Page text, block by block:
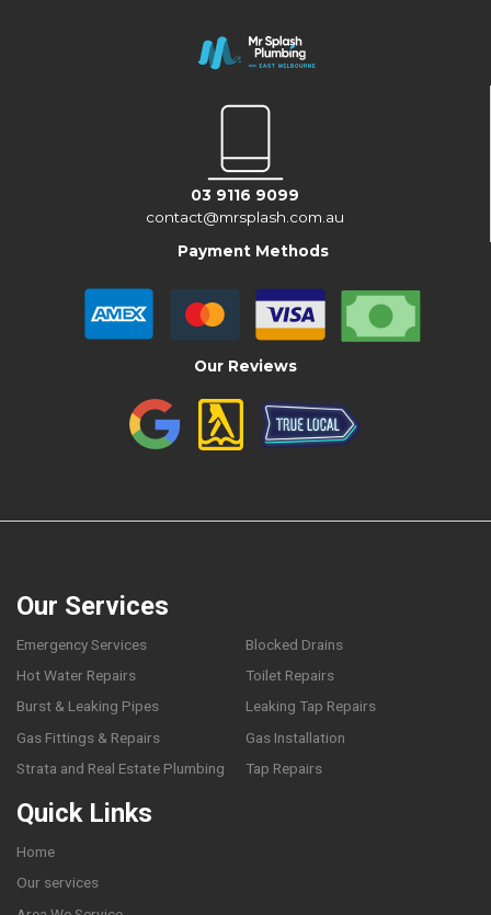
03 9116 9099
contact@mrsplash.com.au
Payment Methods
Our Reviews
Our Services
Emergency Services
Blocked Drains
Hot Water Repairs
Toilet Repairs
Burst & Leaking Pipes
Leaking Tap Repairs
Gas Fittings & Repairs
Gas Installation
Strata and Real Estate Plumbing
Tap Repairs
Quick Links
Home
Our services